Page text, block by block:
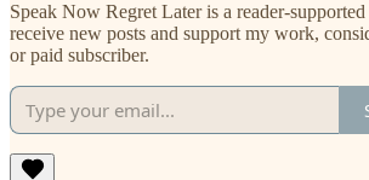
Speak Now Regret Later is a reader-
receive new posts and support my work,
or paid subscriber.